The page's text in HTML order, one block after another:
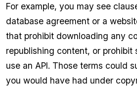
For example, you may see
database agreement or a
that prohibit downloading any
republishing content, or prohibit
use an API. Those terms could
you would have had under